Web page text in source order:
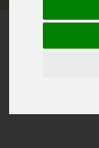
Food and Wine